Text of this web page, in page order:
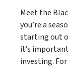
Meet the
you’re a
starting out
it’s
investing.